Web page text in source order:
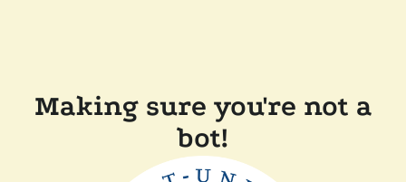
Making sure you're not a
bot!